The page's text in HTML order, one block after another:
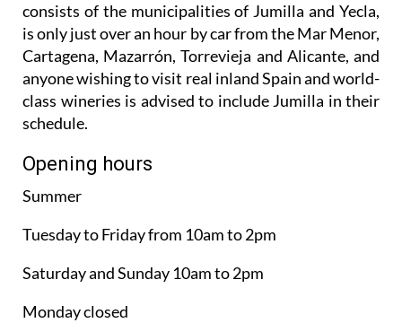
consists of the municipalities of Jumilla and Yecla,
is only just over an hour by car from the Mar Menor,
Cartagena, Mazarrón, Torrevieja and Alicante, and
anyone wishing to visit real inland Spain and world-
class wineries is advised to include Jumilla in their
schedule.
Opening hours
Summer
Tuesday to Friday from 10am to 2pm
Saturday and Sunday 10am to 2pm
Monday closed